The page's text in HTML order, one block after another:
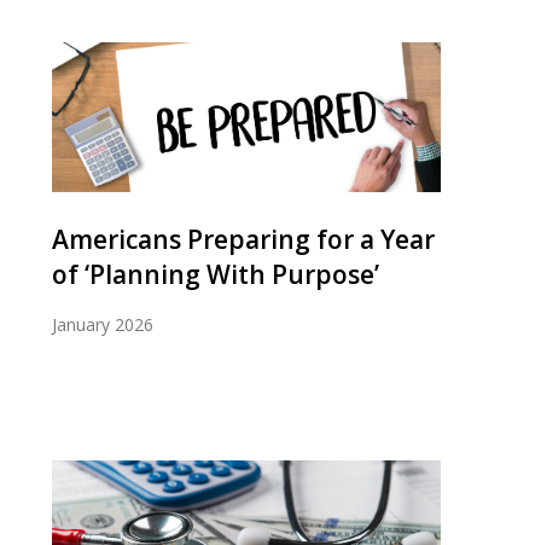
Americans Preparing for a Year
of ‘Planning With Purpose’
January 2026